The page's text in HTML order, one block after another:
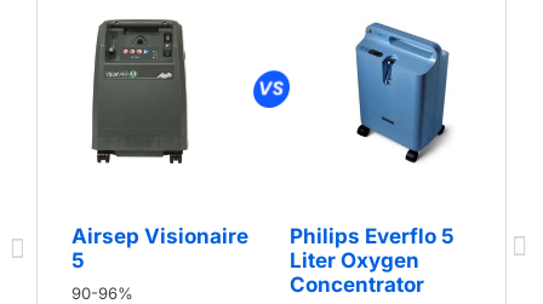
Airsep Visionaire
5
90-96%
Philips Everflo 5
Liter Oxygen
Concentrator